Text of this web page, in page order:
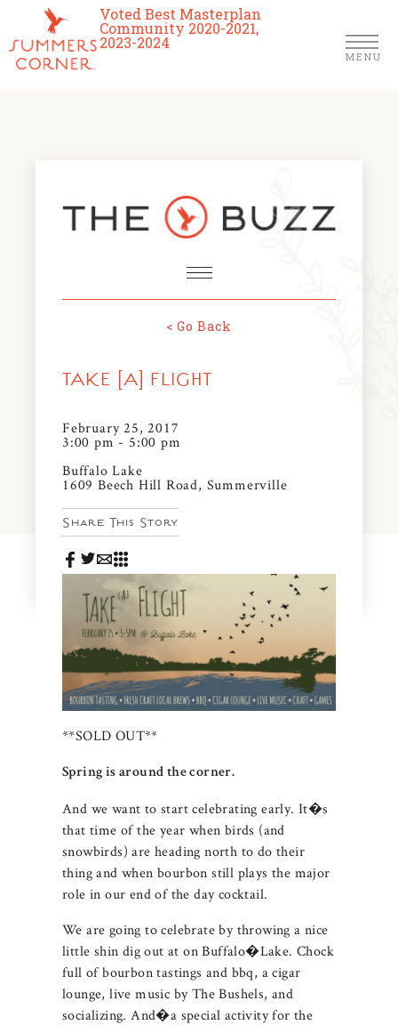
Voted Best Masterplan
Community 2020-2021,
2023-2024
MENU
Schools
About Us
Community Map
Visit Us
FARMERS MARKETS
PRESS
FAQS
< Go Back
TAKE [A] FLIGHT
February 25, 2017
3:00 pm - 5:00 pm
Buffalo Lake
1609 Beech Hill Road, Summerville
Share This Story
**SOLD OUT**
Spring is around the corner.
And we want to start celebrating early. It�s
that time of the year when birds (and
snowbirds) are heading north to do their
thing and when bourbon still plays the major
role in our end of the day cocktail.
We are going to celebrate by throwing a nice
little shin dig out at on Buffalo�Lake. Chock
full of bourbon tastings and bbq, a cigar
lounge, live music by The Bushels, and
socializing. And�a special activity for the